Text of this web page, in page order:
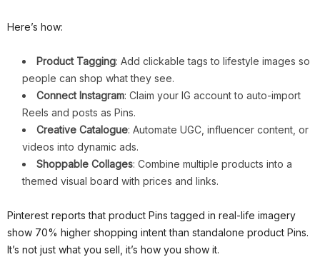
Here’s how:
Product Tagging: Add clickable tags to lifestyle images so
people can shop what they see.
Connect Instagram: Claim your IG account to auto-import
Reels and posts as Pins.
Creative Catalogue: Automate UGC, influencer content, or
videos into dynamic ads.
Shoppable Collages: Combine multiple products into a
themed visual board with prices and links.
Pinterest reports that product Pins tagged in real-life imagery
show 70% higher shopping intent than standalone product Pins.
It’s not just what you sell, it’s how you show it.